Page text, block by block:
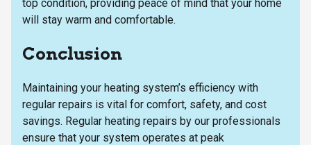
top condition, providing peace of mind that your home
will stay warm and comfortable.
Conclusion
Maintaining your heating system’s efficiency with
regular repairs is vital for comfort, safety, and cost
savings. Regular heating repairs by our professionals
ensure that your system operates at peak